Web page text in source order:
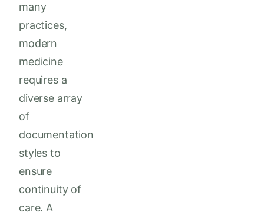
many
practices,
modern
medicine
requires a
diverse array
of
documentation
styles to
ensure
continuity of
care. A